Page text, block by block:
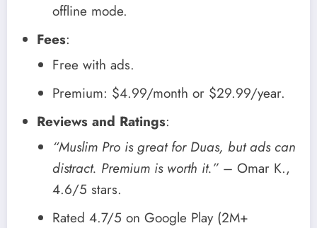
offline mode.
Fees:
Free with ads.
Premium: $4.99/month or $29.99/year.
Reviews and Ratings:
“Muslim Pro is great for Duas, but ads can
distract. Premium is worth it.” – Omar K.,
4.6/5 stars.
Rated 4.7/5 on Google Play (2M+